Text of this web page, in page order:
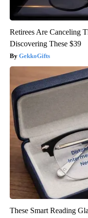
Retirees Are Canceling
Discovering These $39
GekkoGifts
These Smart Reading